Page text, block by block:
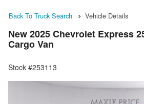
Back To Truck Search Vehicle Details
New 2025 Chevrolet Express
Cargo Van
Stock #253113